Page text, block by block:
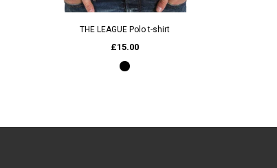
QUICK VIEW
THE LEAGUE Polo t-shirt
£15.00